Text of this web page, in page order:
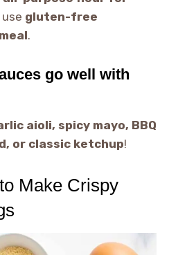
gluten-free
.
go well with
aioli, spicy mayo, BBQ
or classic ketchup!
Make Crispy